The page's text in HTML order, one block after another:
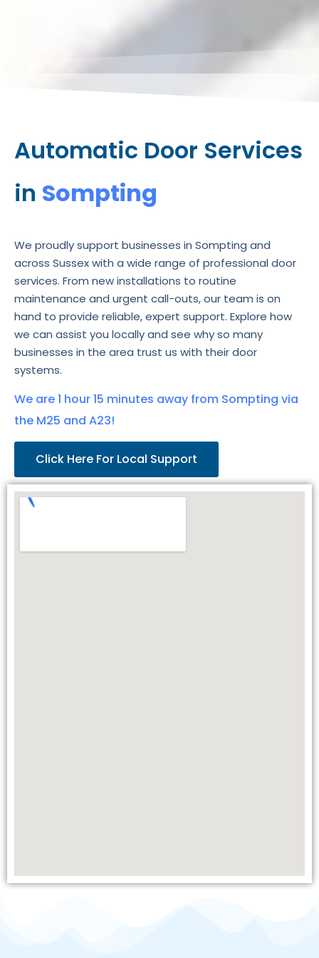
Automatic Door Services
in Sompting
We proudly support businesses in Sompting and
across Sussex with a wide range of professional door
services. From new installations to routine
maintenance and urgent call-outs, our team is on
hand to provide reliable, expert support. Explore how
we can assist you locally and see why so many
businesses in the area trust us with their door
systems.
We are 1 hour 15 minutes away from Sompting via
the M25 and A23!
Click Here For Local Support